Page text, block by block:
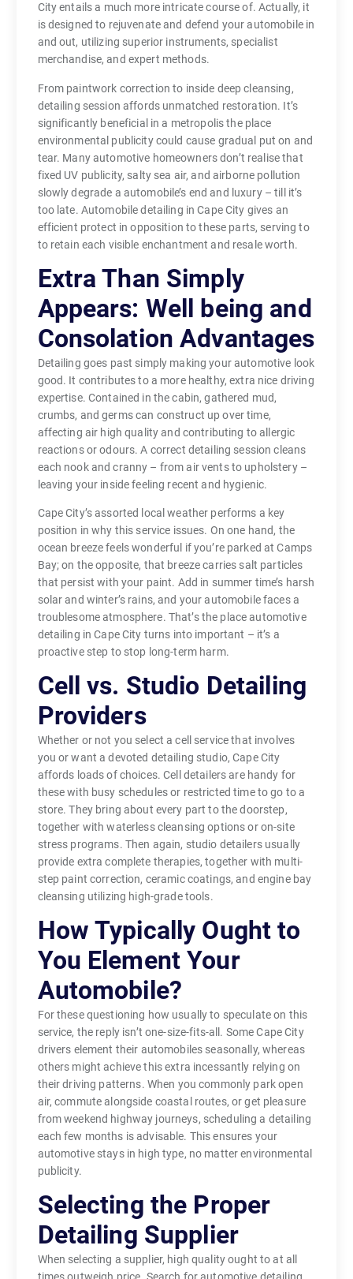
City entails a much more intricate course of. Actually, it
is designed to rejuvenate and defend your automobile in
and out, utilizing superior instruments, specialist
merchandise, and expert methods.
From paintwork correction to inside deep cleansing,
detailing session affords unmatched restoration. It’s
significantly beneficial in a metropolis the place
environmental publicity could cause gradual put on and
tear. Many automotive homeowners don’t realise that
fixed UV publicity, salty sea air, and airborne pollution
slowly degrade a automobile’s end and luxury – till it’s
too late. Automobile detailing in Cape City gives an
efficient protect in opposition to these parts, serving to
to retain each visible enchantment and resale worth.
Extra Than Simply
Appears: Well being and
Consolation Advantages
Detailing goes past simply making your automotive look
good. It contributes to a more healthy, extra nice driving
expertise. Contained in the cabin, gathered mud,
crumbs, and germs can construct up over time,
affecting air high quality and contributing to allergic
reactions or odours. A correct detailing session cleans
each nook and cranny – from air vents to upholstery –
leaving your inside feeling recent and hygienic.
Cape City’s assorted local weather performs a key
position in why this service issues. On one hand, the
ocean breeze feels wonderful if you’re parked at Camps
Bay; on the opposite, that breeze carries salt particles
that persist with your paint. Add in summer time’s harsh
solar and winter’s rains, and your automobile faces a
troublesome atmosphere. That’s the place automotive
detailing in Cape City turns into important – it’s a
proactive step to stop long-term harm.
Cell vs. Studio Detailing
Providers
Whether or not you select a cell service that involves
you or want a devoted detailing studio, Cape City
affords loads of choices. Cell detailers are handy for
these with busy schedules or restricted time to go to a
store. They bring about every part to the doorstep,
together with waterless cleansing options or on-site
stress programs. Then again, studio detailers usually
provide extra complete therapies, together with multi-
step paint correction, ceramic coatings, and engine bay
cleansing utilizing high-grade tools.
How Typically Ought to
You Element Your
Automobile?
For these questioning how usually to speculate on this
service, the reply isn’t one-size-fits-all. Some Cape City
drivers element their automobiles seasonally, whereas
others might achieve this extra incessantly relying on
their driving patterns. When you commonly park open
air, commute alongside coastal routes, or get pleasure
from weekend highway journeys, scheduling a detailing
each few months is advisable. This ensures your
automotive stays in high type, no matter environmental
publicity.
Selecting the Proper
Detailing Supplier
When selecting a supplier, high quality ought to at all